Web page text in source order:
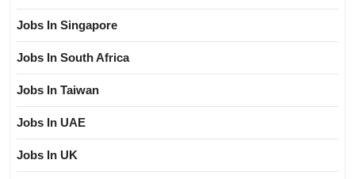
Jobs In Singapore
Jobs In South Africa
Jobs In Taiwan
Jobs In UAE
Jobs In UK